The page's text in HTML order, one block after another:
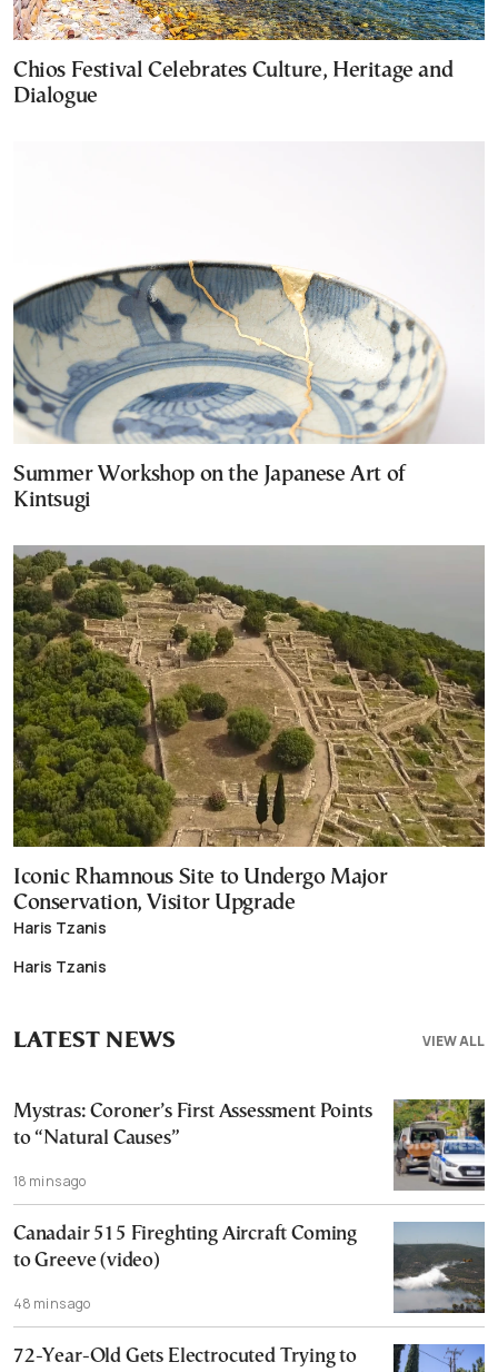
Chios Festival Celebrates Culture, Heritage and
Dialogue
Summer Workshop on the Japanese Art of
Kintsugi
Iconic Rhamnous Site to Undergo Major
Conservation, Visitor Upgrade
Haris Tzanis
Haris Tzanis
VIEW ALL
LATEST NEWS
Mystras: Coroner’s First Assessment Points
to “Natural Causes”
18 mins ago
Canadair 515 Fireghting Aircraft Coming
to Greeve (video)
48 mins ago
72-Year-Old Gets Electrocuted Trying to